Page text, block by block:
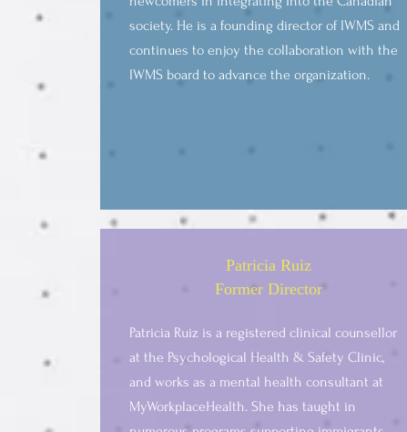
society. He is a founding director of IWMS and
continues to enjoy the collaboration with the
IWMS board to advance the organization.
Patricia Ruiz
Former Director
Patricia Ruiz is a registered clinical counsellor
at the Psychological Health & Safety Clinic,
and works as a mental health consultant at
MyWorkplaceHealth. She has taught in